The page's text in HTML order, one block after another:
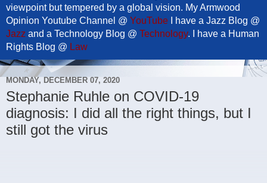
viewpoint but tempered by a global vision. My Armwood
Opinion Youtube Channel @ YouTube I have a Jazz Blog @
Jazz and a Technology Blog @ Technology. I have a Human
Rights Blog @ Law
MONDAY, DECEMBER 07, 2020
Stephanie Ruhle on COVID-19
diagnosis: I did all the right things, but I
still got the virus